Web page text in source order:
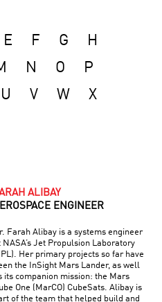
E F G
H
N O
P
U V W
X
ALIBAY
ENGINEER
Farah Alibay is a systems engineer
NASA’s Jet Propulsion Laboratory
Her primary projects so far have
the InSight Mars Lander, as well
its companion mission: the Mars
One (MarCO) CubeSats. Alibay is
of the team that helped build and